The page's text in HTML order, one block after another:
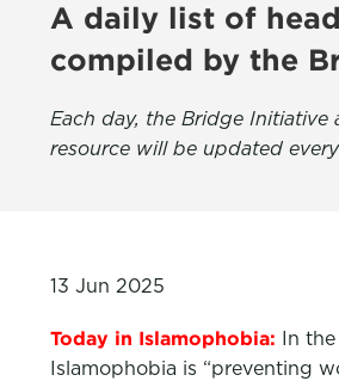
A daily list of
compiled by the
Each day, the Bridge
resource will be updated
13 Jun 2025
Today in Islamophobia:
In
Islamophobia is “preventing